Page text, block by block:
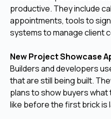
productive. They include
appointments, tools to
systems to manage client
New Project Showcase
Builders and developers
that are still being built.
plans to show buyers what
like before the first brick is